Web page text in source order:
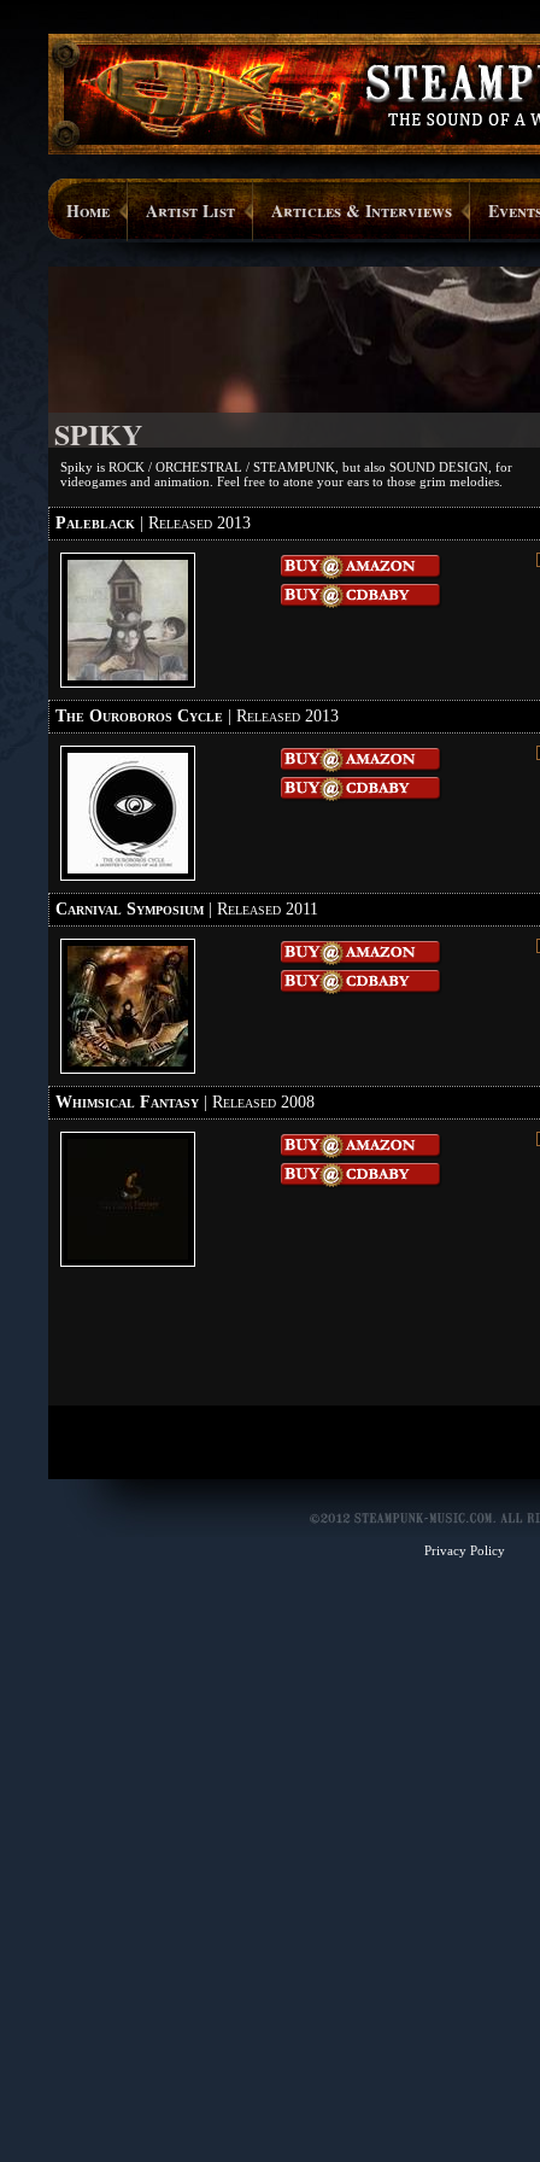
Home Artist List Articles & Interviews
SPIKY
Spiky is ROCK / ORCHESTRAL / STEAMPUNK, but also SOUND DESIGN, for
videogames and animation. Feel free to atone your ears to those grim melodies.
Paleblack | Released 2013
The Ouroboros Cycle | Released 2013
Carnival Symposium | Released 2011
Whimsical Fantasy | Released 2008
Privacy Policy